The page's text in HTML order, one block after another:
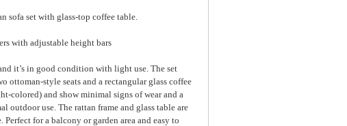
sofa set with glass-top coffee table.
with adjustable height bars
it’s in good condition with light use. The set
ottoman-style seats and a rectangular glass coffee
colored) and show minimal signs of wear and a
outdoor use. The rattan frame and glass table are
for a balcony or garden area and easy to